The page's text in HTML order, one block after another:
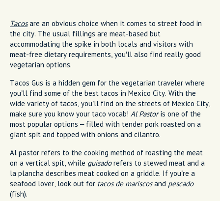
Tacosare an obvious choice when it comes to street food in
the city. The usual fillings are meat-based but
accommodating the spike in both locals and visitors with
meat-free dietary requirements, you’ll also find really good
vegetarian options.
Tacos Gus is a hidden gem for the vegetarian traveler where
you’ll find some of the best tacos in Mexico City. With the
wide variety of tacos, you’ll find on the streets of Mexico City,
make sure you know your taco vocab! Al Pastoris one of the
most popular options – filled with tender pork roasted on a
giant spit and topped with onions and cilantro.
Al pastor refers to the cooking method of roasting the meat
on a vertical spit, while guisadorefers to stewed meat and a
la plancha describes meat cooked on a griddle. If you’re a
seafood lover, look out for tacos de mariscosand pescado
(fish).